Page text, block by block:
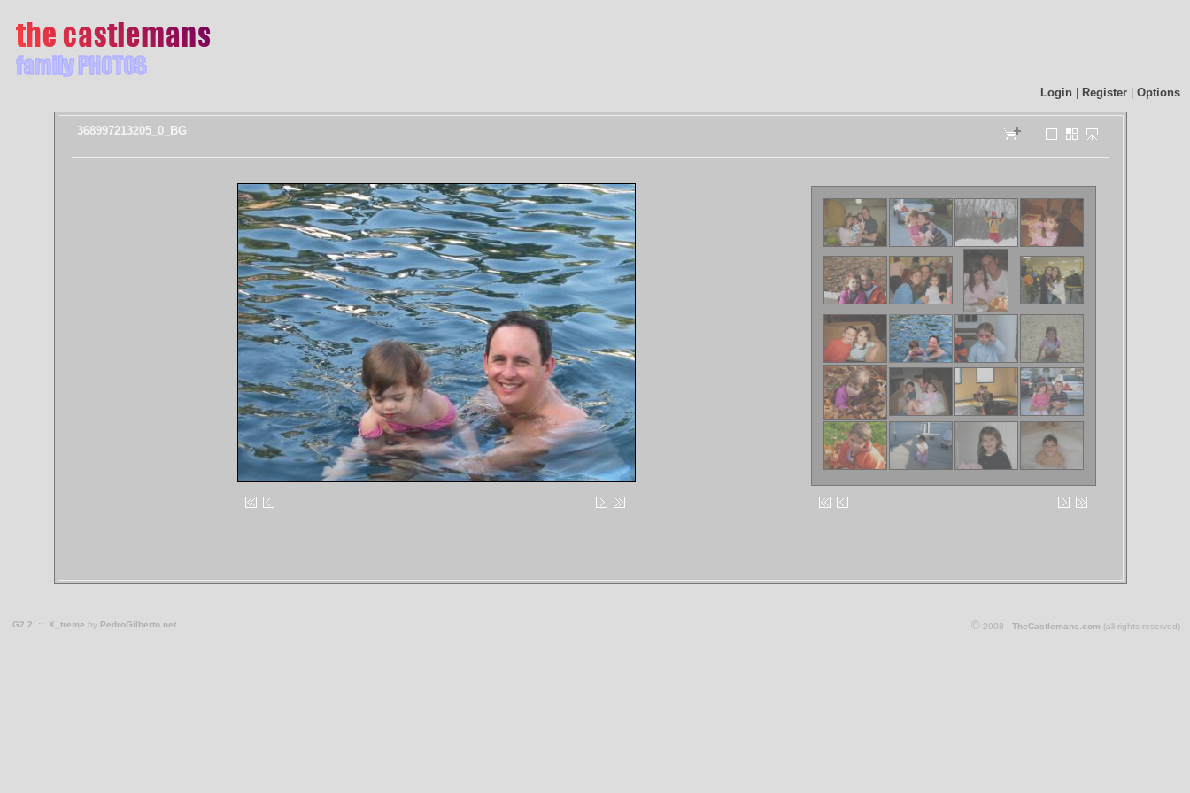
Login Register Options
368997213205_0_BG
G2.2 :: X_treme by PedroGilberto.net © 2008 - TheCastlemans.com (all rights reserved)